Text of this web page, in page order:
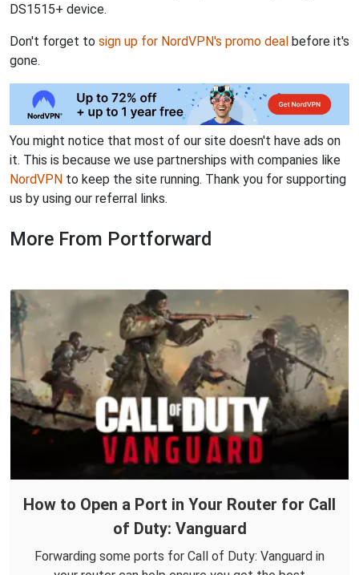
DS1515+ device.
Don't forget to sign up for NordVPN's promo deal before it's
gone.
You might notice that most of our site doesn't have ads on
it. This is because we use partnerships with companies like
NordVPN to keep the site running. Thank you for supporting
us by using our referral links.
More From Portforward
How to Open a Port in Your Router for Call
of Duty: Vanguard
Forwarding some ports for Call of Duty: Vanguard in